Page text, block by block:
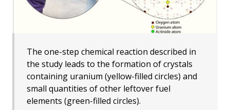
The one-step chemical reaction described in
the study leads to the formation of crystals
containing uranium (yellow-filled circles) and
small quantities of other leftover fuel
elements (green-filled circles).